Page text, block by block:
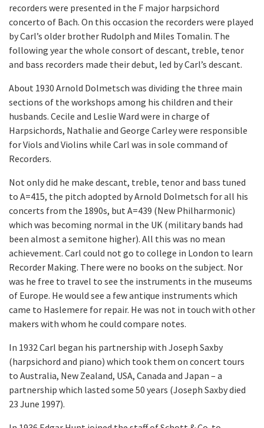
recorders were presented in the F major harpsichord
concerto of Bach. On this occasion the recorders were played
by Carl’s older brother Rudolph and Miles Tomalin. The
following year the whole consort of descant, treble, tenor
and bass recorders made their debut, led by Carl’s descant.
About 1930 Arnold Dolmetsch was dividing the three main
sections of the workshops among his children and their
husbands. Cecile and Leslie Ward were in charge of
Harpsichords, Nathalie and George Carley were responsible
for Viols and Violins while Carl was in sole command of
Recorders.
Not only did he make descant, treble, tenor and bass tuned
to A=415, the pitch adopted by Arnold Dolmetsch for all his
concerts from the 1890s, but A=439 (New Philharmonic)
which was becoming normal in the UK (military bands had
been almost a semitone higher). All this was no mean
achievement. Carl could not go to college in London to learn
Recorder Making. There were no books on the subject. Nor
was he free to travel to see the instruments in the museums
of Europe. He would see a few antique instruments which
came to Haslemere for repair. He was not in touch with other
makers with whom he could compare notes.
In 1932 Carl began his partnership with Joseph Saxby
(harpsichord and piano) which took them on concert tours
to Australia, New Zealand, USA, Canada and Japan – a
partnership which lasted some 50 years (Joseph Saxby died
23 June 1997).